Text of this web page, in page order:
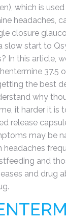
which is
headaches,
closure
slow start to
In this article,
37.5
the best
why
it harder it is
release
may be
headaches
and
and drug